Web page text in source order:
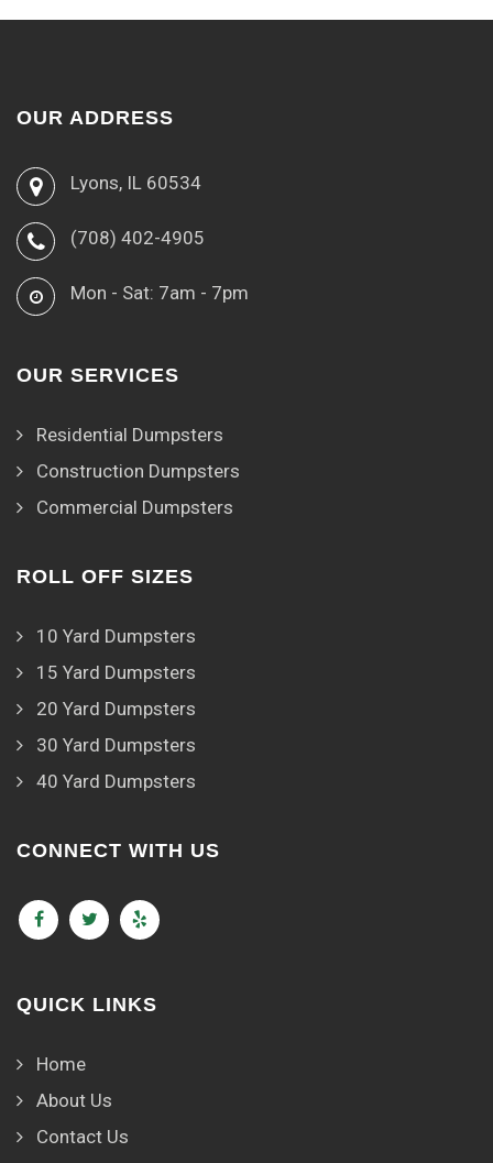
OUR ADDRESS
Lyons, IL 60534
(708) 402-4905
Mon - Sat: 7am - 7pm
OUR SERVICES
Residential Dumpsters
Construction Dumpsters
Commercial Dumpsters
ROLL OFF SIZES
10 Yard Dumpsters
15 Yard Dumpsters
20 Yard Dumpsters
30 Yard Dumpsters
40 Yard Dumpsters
CONNECT WITH US
QUICK LINKS
Home
About Us
Contact Us